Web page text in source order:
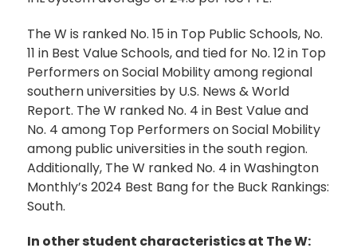
The W is ranked No. 15 in Top Public Schools, No.
11 in Best Value Schools, and tied for No. 12 in Top
Performers on Social Mobility among regional
southern universities by U.S. News & World
Report. The W ranked No. 4 in Best Value and
No. 4 among Top Performers on Social Mobility
among public universities in the south region.
Additionally, The W ranked No. 4 in Washington
Monthly’s 2024 Best Bang for the Buck Rankings:
South.
In other student characteristics at The W: